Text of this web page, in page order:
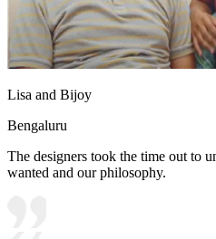
Lisa and Bijoy
Bengaluru
The designers took the time out to
wanted and our philosophy.